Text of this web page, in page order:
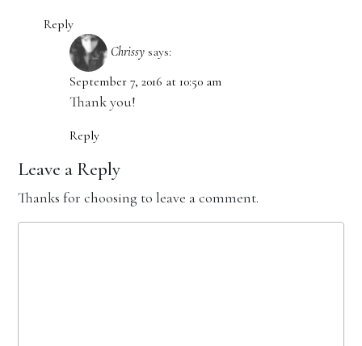
Reply
Chrissy says:
September 7, 2016 at 10:50 am
Thank you!
Reply
Leave a Reply
Thanks for choosing to leave a comment.